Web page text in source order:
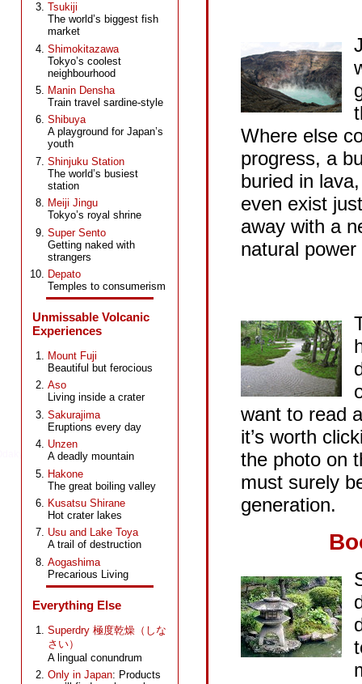
Tsukiji
The world’s biggest fish
market
Shimokitazawa
Tokyo’s coolest
neighbourhood
Manin Densha
Train travel sardine-style
Shibuya
A playground for Japan’s
youth
Shinjuku Station
The world’s busiest
station
Meiji Jingu
Tokyo’s royal shrine
Super Sento
Getting naked with
strangers
Depato
Temples to consumerism
Unmissable Volcanic
Experiences
Mount Fuji
Beautiful but ferocious
Aso
Living inside a crater
Sakurajima
Eruptions every day
Unzen
A deadly mountain
Hakone
The great boiling valley
Kusatsu Shirane
Hot crater lakes
Usu and Lake Toya
A trail of destruction
Aogashima
Precarious Living
Everything Else
Superdry 極度乾燥（しな
さい）
A lingual conundrum
Only in Japan: Products
Where else
progress, a
buried in
even exist
away with a
natural
want to read
it’s worth
the photo on
must surely
generation.
kabuki
Ikebukuro